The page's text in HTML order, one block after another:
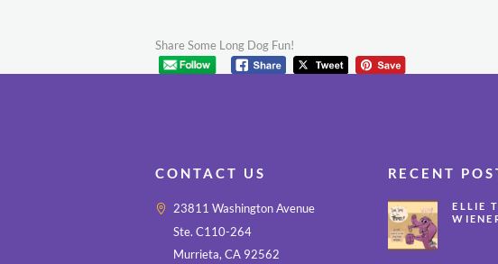
Share Some Long Dog Fun!
CONTACT US
23811 Washington Avenue
Ste. C110-264
Murrieta, CA 92562
RECENT
ELLIE